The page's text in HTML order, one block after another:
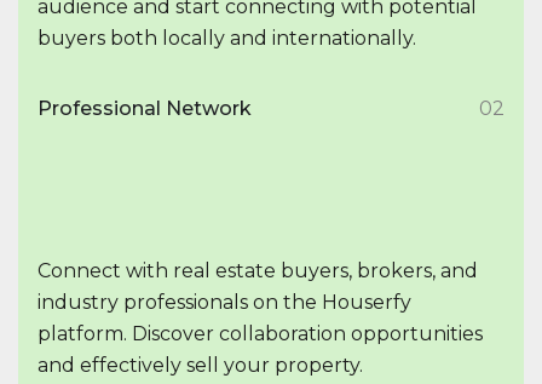
audience and start connecting with potential
buyers both locally and internationally.
Professional Network 02
Connect with real estate buyers, brokers, and
industry professionals on the Houserfy
platform. Discover collaboration opportunities
and effectively sell your property.